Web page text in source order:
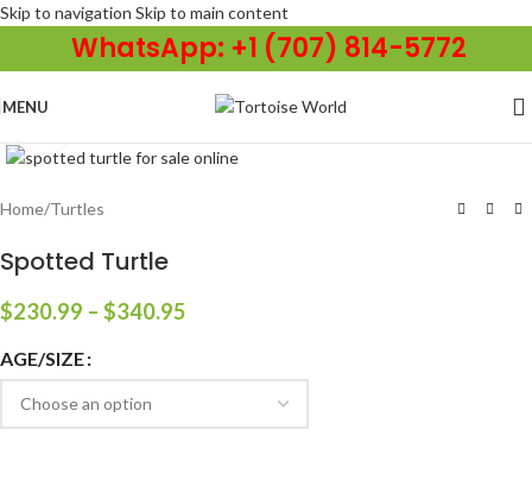
Skip to navigation Skip to main content
WhatsApp: +1 (707) 814-5772
MENU
Home/Turtles
Spotted Turtle
$230.99 – $340.95
AGE/SIZE